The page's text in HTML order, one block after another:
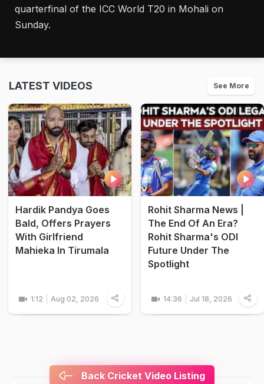
quarterfinal of the ICC World T20 in Mohali on
Sunday.
LATEST VIDEOS See More
Hardik Pandya Goes
Bald, Offers Prayers
With Girlfriend
Mahieka In Tirumala
1:12 Aug 02, 2026
Rohit Sharma News |
The End Of An Era?
Rohit Sharma's ODI
Future Under The
Spotlight
14:36 Jul 18, 2026
Back Cricket Video Listing